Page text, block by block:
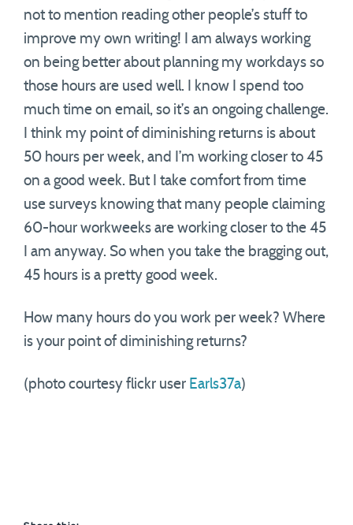
not to mention reading other people’s stuff to
improve my own writing! I am always working
on being better about planning my workdays so
those hours are used well. I know I spend too
much time on email, so it’s an ongoing challenge.
I think my point of diminishing returns is about
50 hours per week, and I’m working closer to 45
on a good week. But I take comfort from time
use surveys knowing that many people claiming
60-hour workweeks are working closer to the 45
I am anyway. So when you take the bragging out,
45 hours is a pretty good week.
How many hours do you work per week? Where
is your point of diminishing returns?
(photo courtesy flickr user Earls37a)